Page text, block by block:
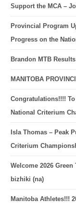
Support the MCA –
Provincial Program
Progress on the
Brandon MTB
MANITOBA
Congratulations!!!!
National Criterium
Isla Thomas – Peak
Criterium
Welcome 2026
bizhiki (na)
Manitoba Athletes!!!